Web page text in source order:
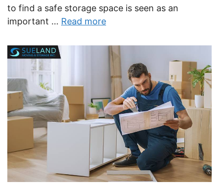
to find a safe storage space is seen as an
important … Read more